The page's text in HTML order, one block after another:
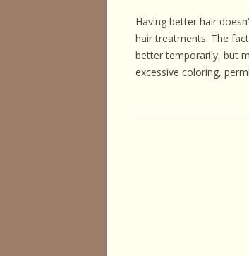
Having better hair
hair treatments. The
better temporarily, but
excessive coloring,